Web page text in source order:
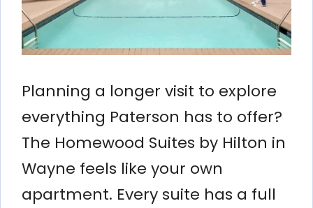
Planning a longer visit to explore
everything Paterson has to offer?
The Homewood Suites by Hilton in
Wayne feels like your own
apartment. Every suite has a full